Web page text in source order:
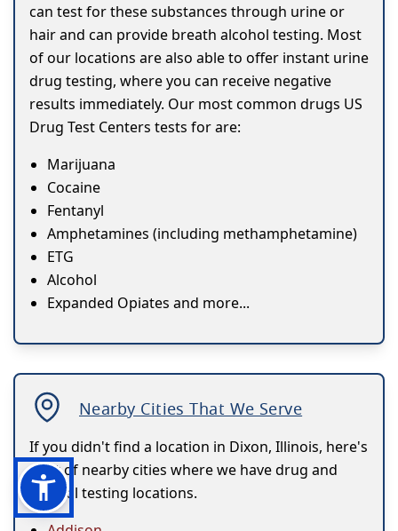
can test for these substances through urine or
hair and can provide breath alcohol testing. Most
of our locations are also able to offer instant urine
drug testing, where you can receive negative
results immediately. Our most common drugs US
Drug Test Centers tests for are:
Marijuana
Cocaine
Fentanyl
Amphetamines (including methamphetamine)
ETG
Alcohol
Expanded Opiates and more...
Nearby Cities That We Serve
If you didn't find a location in Dixon, Illinois, here's
a list of nearby cities where we have drug and
alcohol testing locations.